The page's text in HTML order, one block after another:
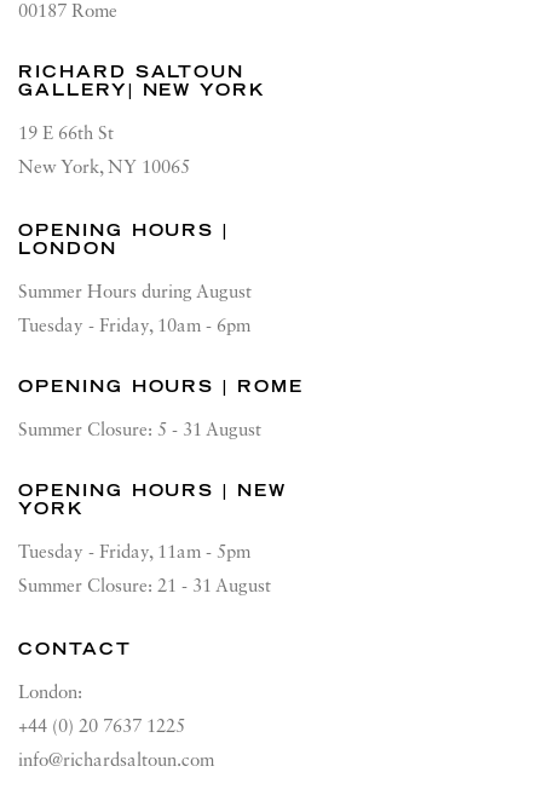
00187 Rome
RICHARD SALTOUN
GALLERY| NEW YORK
19 E 66th St
New York, NY 10065
OPENING HOURS |
LONDON
Summer Hours during August
Tuesday - Friday, 10am - 6pm
OPENING HOURS | ROME
Summer Closure: 5 - 31 August
OPENING HOURS | NEW
YORK
Tuesday - Friday, 11am - 5pm
Summer Closure: 21 - 31 August
CONTACT
London:
+44 (0) 20 7637 1225
info@richardsaltoun.com